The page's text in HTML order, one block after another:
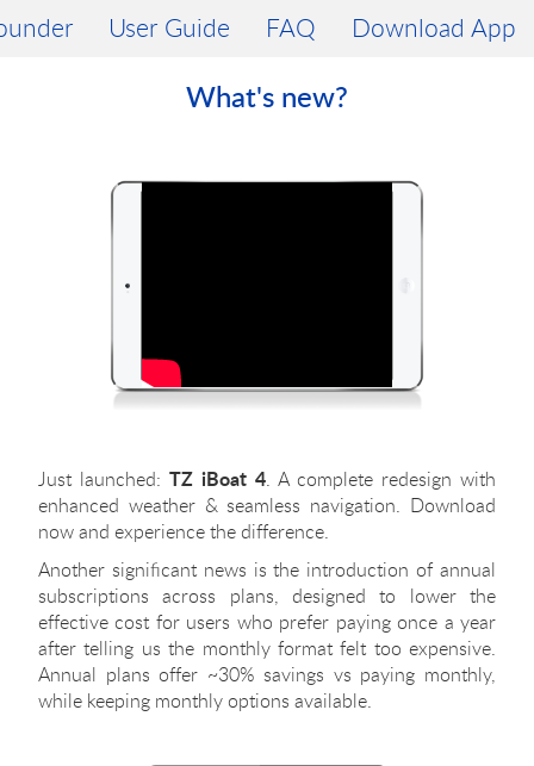
User Guide FAQ Download App
What's new?
Just launched: TZ iBoat 4. A complete redesign with
enhanced weather & seamless navigation. Download
now and experience the difference.
Another significant news is the introduction of annual
subscriptions across plans, designed to lower the
effective cost for users who prefer paying once a year
after telling us the monthly format felt too expensive.
Annual plans offer ~30% savings vs paying monthly,
while keeping monthly options available.